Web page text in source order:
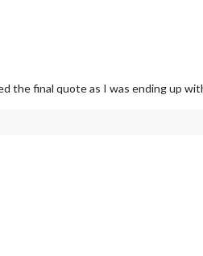
the final quote as I was ending up